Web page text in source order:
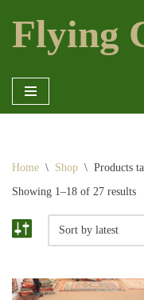
Skip
Flying
Home \ Shop \ Products
Showing 1–18 of 27 results